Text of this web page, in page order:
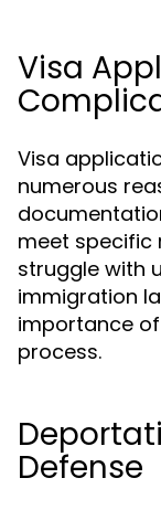
Visa
Visa
numerous
meet specific
struggle with
immigration
importance
process.
Defense